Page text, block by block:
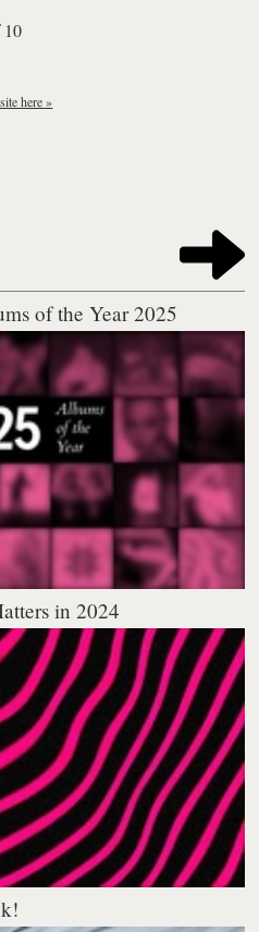
10
here »
of the Year 2025
in 2024